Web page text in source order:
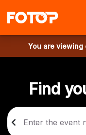
You are viewing
Find